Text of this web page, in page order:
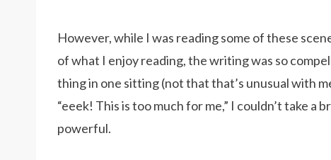
However, while I was reading some of these
of what I enjoy reading, the writing was so
thing in one sitting (not that that’s unusual with
“eeek! This is too much for me,” I couldn’t take
powerful.